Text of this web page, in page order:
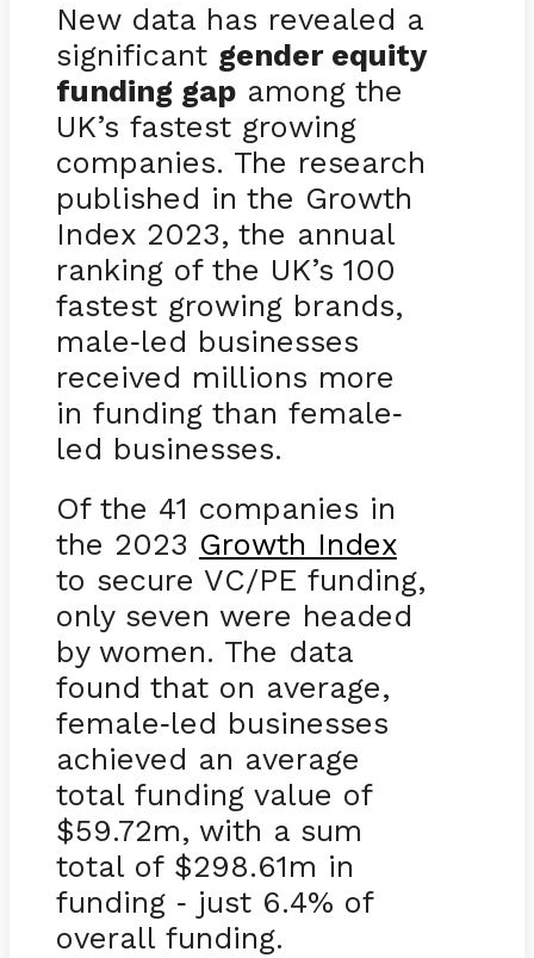
New data has revealed a
significant gender equity
funding gapamong the
UK’s fastest growing
companies. The research
published in the Growth
Index 2023, the annual
ranking of the UK’s 100
fastest growing brands,
male-led businesses
received millions more
in funding than female-
led businesses.
Of the 41 companies in
the 2023 Growth Index
to secure VC/PE funding,
only seven were headed
by women. The data
found that on average,
female-led businesses
achieved an average
total funding value of
$59.72m, with a sum
total of $298.61m in
funding - just 6.4% of
overall funding.